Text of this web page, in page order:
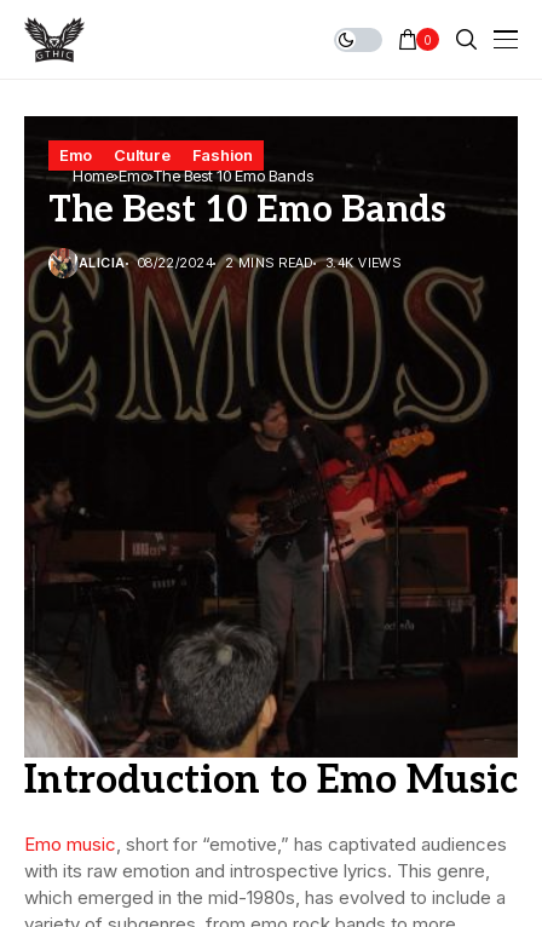
0
Home Emo The Best 10 Emo Bands
Emo Culture Fashion
The Best 10 Emo Bands
ALICIA 08/22/2024 2 MINS READ 3.4K VIEWS
Introduction to Emo Music
Emo music, short for “emotive,” has captivated audiences
with its raw emotion and introspective lyrics. This genre,
which emerged in the mid-1980s, has evolved to include a